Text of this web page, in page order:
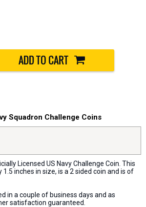
Squadron Challenge Coins
Licensed US Navy Challenge Coin. This
inches in size, is a 2 sided coin and is of
in a couple of business days and as
satisfaction guaranteed.